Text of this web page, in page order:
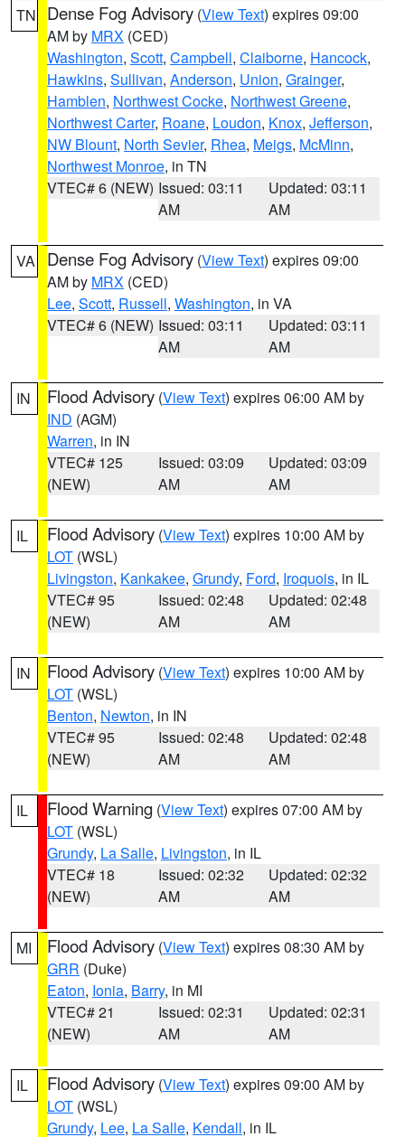
TN Dense Fog Advisory (View Text) expires 09:00
AM by MRX (CED)
Washington, Scott, Campbell, Claiborne, Hancock,
Hawkins, Sullivan, Anderson, Union, Grainger,
Hamblen, Northwest Cocke, Northwest Greene,
Northwest Carter, Roane, Loudon, Knox, Jefferson,
NW Blount, North Sevier, Rhea, Meigs, McMinn,
Northwest Monroe, in TN
VTEC# 6 (NEW) Issued: 03:11
AM
Updated: 03:11
AM
VA Dense Fog Advisory (View Text) expires 09:00
AM by MRX (CED)
Lee, Scott, Russell, Washington, in VA
VTEC# 6 (NEW) Issued: 03:11
AM
Updated: 03:11
AM
IN Flood Advisory (View Text) expires 06:00 AM by
IND (AGM)
Warren, in IN
VTEC# 125
(NEW)
Issued: 03:09
AM
Updated: 03:09
AM
IL Flood Advisory (View Text) expires 10:00 AM by
LOT (WSL)
Livingston, Kankakee, Grundy, Ford, Iroquois, in IL
VTEC# 95
(NEW)
Issued: 02:48
AM
Updated: 02:48
AM
IN Flood Advisory (View Text) expires 10:00 AM by
LOT (WSL)
Benton, Newton, in IN
VTEC# 95
(NEW)
Issued: 02:48
AM
Updated: 02:48
AM
IL Flood Warning (View Text) expires 07:00 AM by
LOT (WSL)
Grundy, La Salle, Livingston, in IL
VTEC# 18
(NEW)
Issued: 02:32
AM
Updated: 02:32
AM
MI Flood Advisory (View Text) expires 08:30 AM by
GRR (Duke)
Eaton, Ionia, Barry, in MI
VTEC# 21
(NEW)
Issued: 02:31
AM
Updated: 02:31
AM
IL Flood Advisory (View Text) expires 09:00 AM by
LOT (WSL)
Grundy, Lee, La Salle, Kendall, in IL